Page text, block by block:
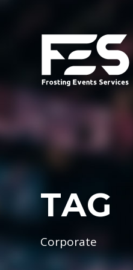
TAG
Corporate